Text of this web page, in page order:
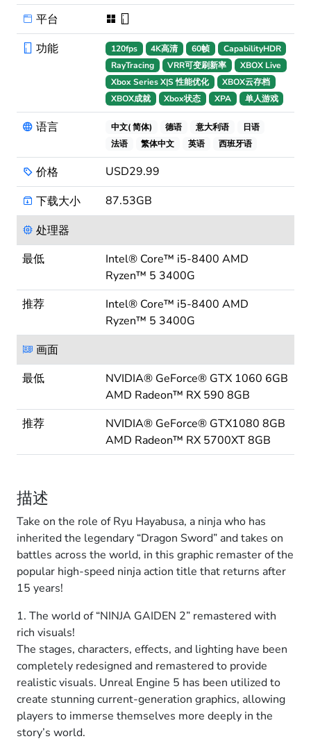
平台
功能
120fps 4K高清 60帧
CapabilityHDR
RayTracing
VRR可变刷新率
XBOX Live
Xbox Series X|S 性能优化
XBOX云存档
XBOX成就
Xbox状态 XPA 单人游戏
语言 中文( 简体) 德语 意大利语
日语
法语
繁体中文 英语 西班牙语
价格
USD29.99
下载大小
87.53GB
处理器
最低
Intel® Core™ i5-8400 AMD
Ryzen™ 5 3400G
推荐
Intel® Core™ i5-8400 AMD
Ryzen™ 5 3400G
画面
最低
NVIDIA® GeForce® GTX 1060 6GB
AMD Radeon™ RX 590 8GB
推荐
NVIDIA® GeForce® GTX1080 8GB
AMD Radeon™ RX 5700XT 8GB
描述
Take on the role of Ryu Hayabusa, a ninja who has
inherited the legendary “Dragon Sword” and takes on
battles across the world, in this graphic remaster of the
popular high-speed ninja action title that returns after
15 years!
1. The world of “NINJA GAIDEN 2” remastered with
rich visuals!
The stages, characters, effects, and lighting have been
completely redesigned and remastered to provide
realistic visuals. Unreal Engine 5 has been utilized to
create stunning current-generation graphics, allowing
players to immerse themselves more deeply in the
story’s world.